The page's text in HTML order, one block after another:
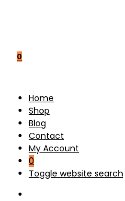
0
Home
Shop
Blog
Contact
My Account
0
Toggle website search